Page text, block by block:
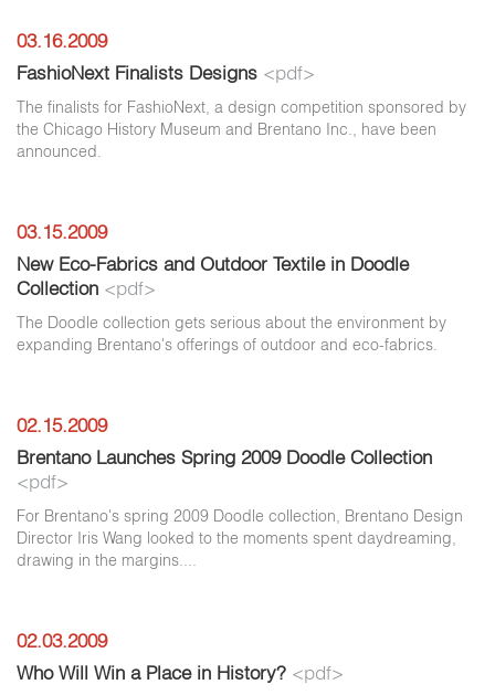
03.16.2009
FashioNext Finalists Designs <pdf>
The finalists for FashioNext, a design competition sponsored by
the Chicago History Museum and Brentano Inc., have been
announced.
03.15.2009
New Eco-Fabrics and Outdoor Textile in Doodle
Collection <pdf>
The Doodle collection gets serious about the environment by
expanding Brentano's offerings of outdoor and eco-fabrics.
02.15.2009
Brentano Launches Spring 2009 Doodle Collection
<pdf>
For Brentano's spring 2009 Doodle collection, Brentano Design
Director Iris Wang looked to the moments spent daydreaming,
drawing in the margins....
02.03.2009
Who Will Win a Place in History? <pdf>